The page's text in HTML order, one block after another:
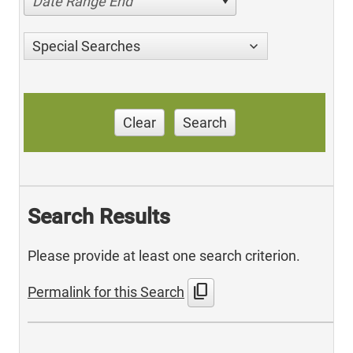
Special Searches
Clear Search
Search Results
Please provide at least one search criterion.
Permalink for this Search content_copy